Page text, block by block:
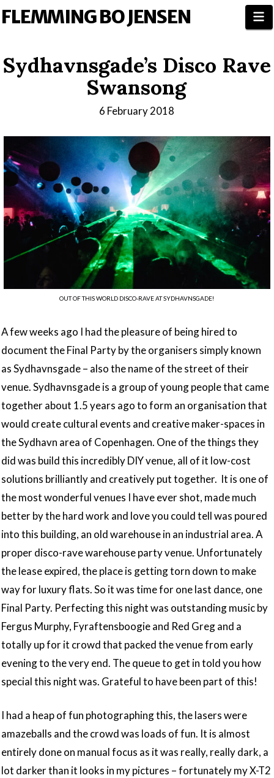
FLEMMING BO JENSEN
Sydhavnsgade’s Disco Rave
Swansong
6 February 2018
OUT OF THIS WORLD DISCO-RAVE AT SYDHAVNSGADE!
A few weeks ago I had the pleasure of being hired to
document the Final Party by the organisers simply known
as Sydhavnsgade – also the name of the street of their
venue. Sydhavnsgade is a group of young people that came
together about 1.5 years ago to form an organisation that
would create cultural events and creative maker-spaces in
the Sydhavn area of Copenhagen. One of the things they
did was build this incredibly DIY venue, all of it low-cost
solutions brilliantly and creatively put together. It is one of
the most wonderful venues I have ever shot, made much
better by the hard work and love you could tell was poured
into this building, an old warehouse in an industrial area. A
proper disco-rave warehouse party venue. Unfortunately
the lease expired, the place is getting torn down to make
way for luxury flats. So it was time for one last dance, one
Final Party. Perfecting this night was outstanding music by
Fergus Murphy, Fyraftensboogie and Red Greg and a
totally up for it crowd that packed the venue from early
evening to the very end. The queue to get in told you how
special this night was. Grateful to have been part of this!
I had a heap of fun photographing this, the lasers were
amazeballs and the crowd was loads of fun. It is almost
entirely done on manual focus as it was really, really dark, a
lot darker than it looks in my pictures – fortunately my X-T2